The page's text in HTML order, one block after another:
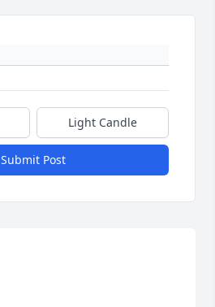
Light Candle
Submit Post